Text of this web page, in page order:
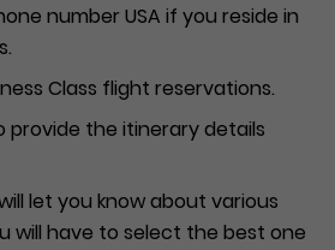
number USA if you reside in
Class flight reservations.
provide the itinerary details
let you know about various
will have to select the best one